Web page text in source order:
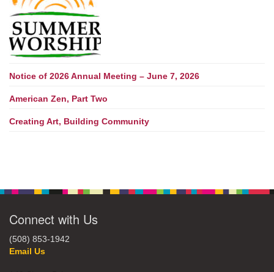
Notice of 2026 Annual Meeting – June 7, 2026
American Zen, Part Two
Creating Art, Building Community
Connect with Us
(508) 853-1942
Email Us